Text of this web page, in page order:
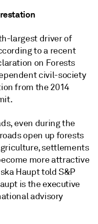
largest driver of
to a recent
on Forests
civil-society
from the 2014
even during the
open up forests
settlements
more attractive
Haupt told S&P
is the executive
advisory